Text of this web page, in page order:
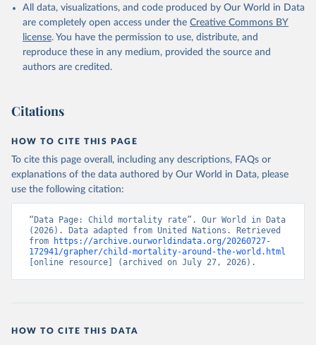
All data, visualizations, and code produced by Our World in Data
are completely open access under the Creative Commons BY
license. You have the permission to use, distribute, and
reproduce these in any medium, provided the source and
authors are credited.
Citations
HOW TO CITE THIS PAGE
To cite this page overall, including any descriptions, FAQs or
explanations of the data authored by Our World in Data, please
use the following citation:
“Data Page: Child mortality rate”. Our World in Data
(2026). Data adapted from United Nations. Retrieved
from
https://archive.ourworldindata.org/20260727-
172941/grapher/child-mortality-around-the-world.html
[online resource] (archived on July 27, 2026).
HOW TO CITE THIS DATA